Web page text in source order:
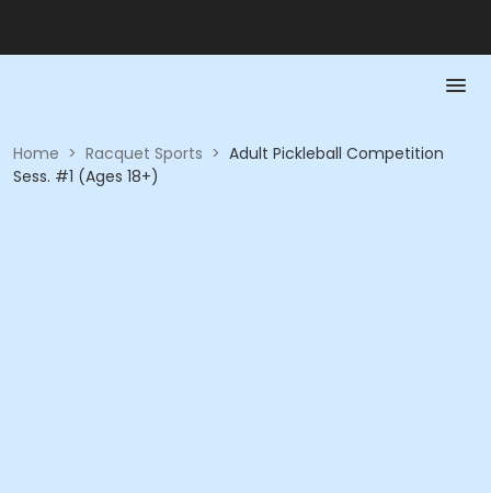
Home > Racquet Sports > Adult Pickleball Competition
Sess. #1 (Ages 18+)